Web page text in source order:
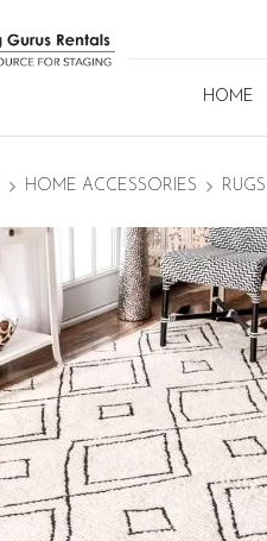
HOME
HOME ACCESSORIES RUGS